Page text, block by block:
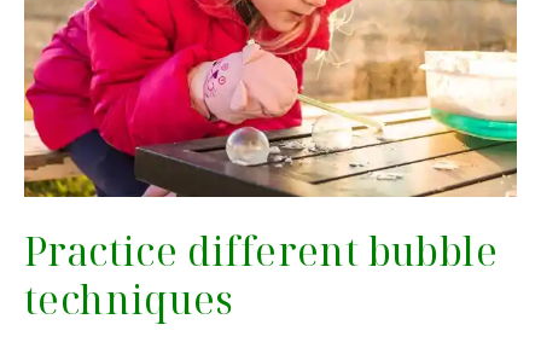
Practice different bubble
techniques